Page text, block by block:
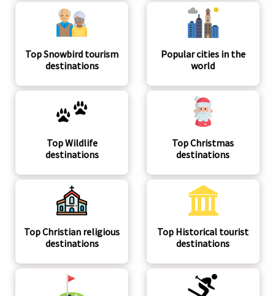
Top Snowbird tourism
destinations
Popular cities in the
world
Top Wildlife
destinations
Top Christmas
destinations
Top Christian religious
destinations
Top Historical tourist
destinations